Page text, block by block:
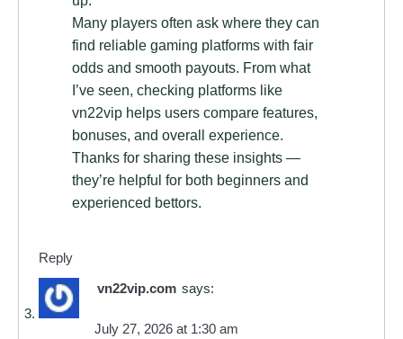
Many players often ask where they can
find reliable gaming platforms with fair
odds and smooth payouts. From what
I’ve seen, checking platforms like
vn22vip helps users compare features,
bonuses, and overall experience.
Thanks for sharing these insights —
they’re helpful for both beginners and
experienced bettors.
Reply
vn22vip.com says:
July 27, 2026 at 1:30 am